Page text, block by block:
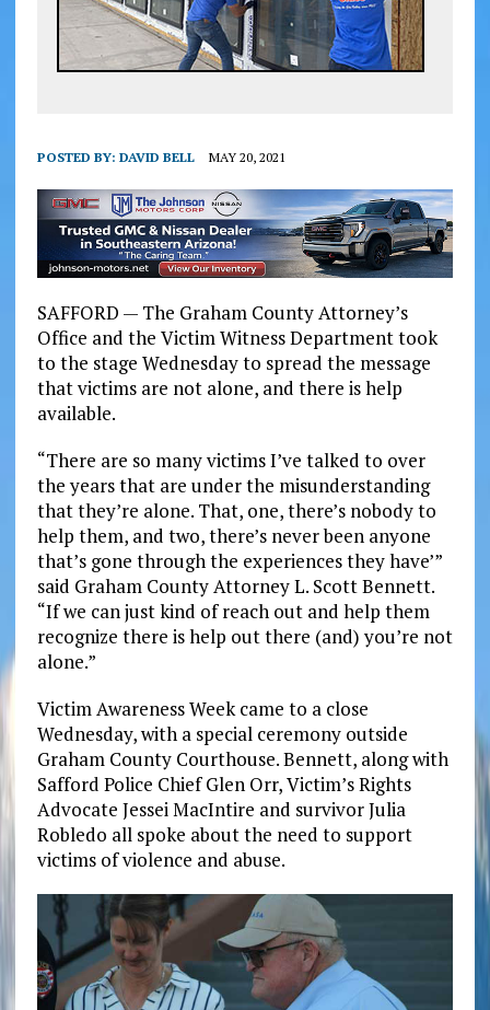
POSTED BY: DAVID BELL MAY 20, 2021
SAFFORD — The Graham County Attorney’s
Office and the Victim Witness Department took
to the stage Wednesday to spread the message
that victims are not alone, and there is help
available.
“There are so many victims I’ve talked to over
the years that are under the misunderstanding
that they’re alone. That, one, there’s nobody to
help them, and two, there’s never been anyone
that’s gone through the experiences they have’”
said Graham County Attorney L. Scott Bennett.
“If we can just kind of reach out and help them
recognize there is help out there (and) you’re not
alone.”
Victim Awareness Week came to a close
Wednesday, with a special ceremony outside
Graham County Courthouse. Bennett, along with
Safford Police Chief Glen Orr, Victim’s Rights
Advocate Jessei MacIntire and survivor Julia
Robledo all spoke about the need to support
victims of violence and abuse.